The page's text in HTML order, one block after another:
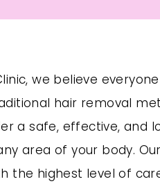
we believe
hair removal
a safe, effective, and
area of your body.
the highest level of